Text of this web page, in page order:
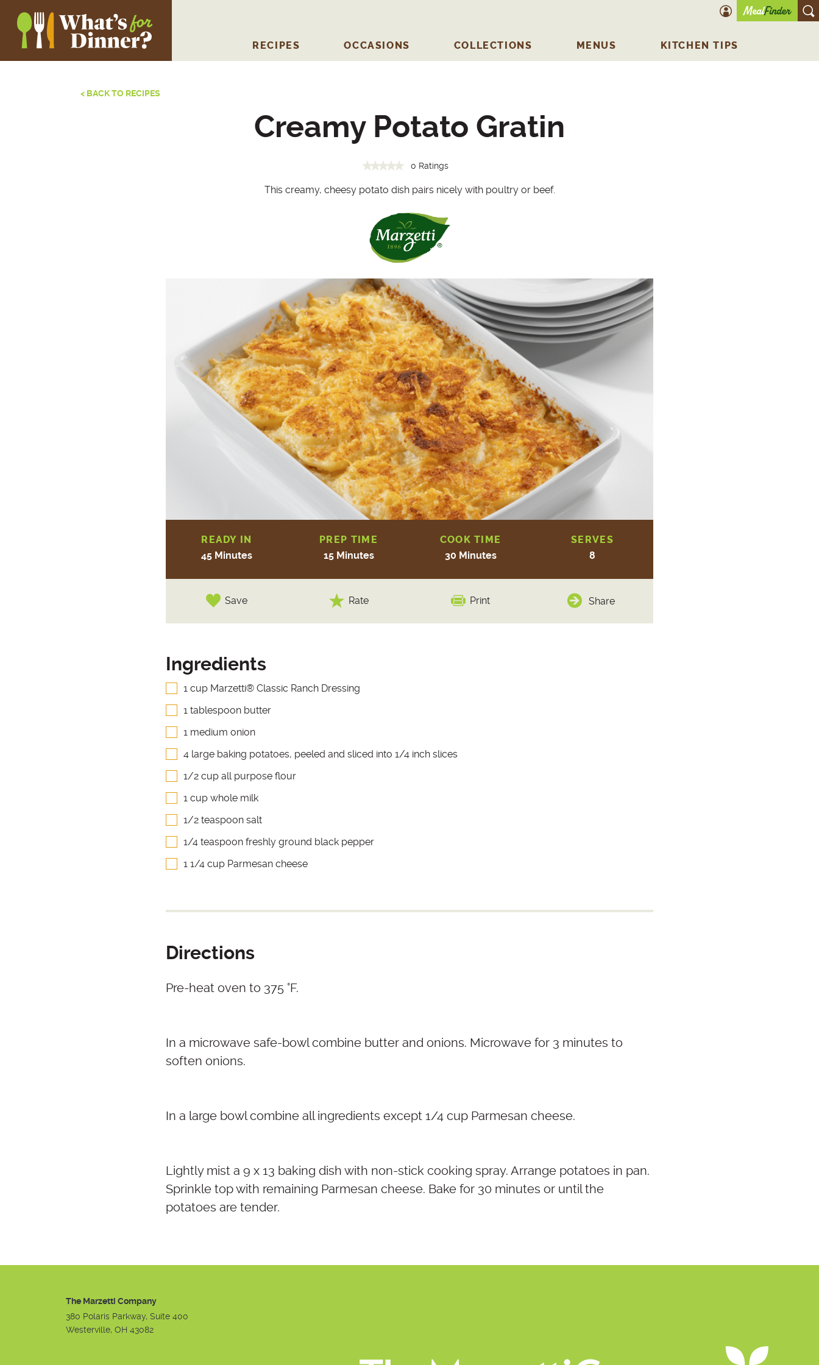
RECIPES OCCASIONS COLLECTIONS MENUS KITCHEN TIPS
account icon
< BACK TO RECIPES
Creamy Potato Gratin
0 Ratings
This creamy, cheesy potato dish pairs nicely with poultry or beef.
READY IN
45 Minutes
PREP TIME
15 Minutes
COOK TIME
30 Minutes
SERVES
8
Save Rate Print Share
Ingredients
1 cup Marzetti® Classic Ranch Dressing
1 tablespoon butter
1 medium onion
4 large baking potatoes, peeled and sliced into 1/4 inch slices
1/2 cup all purpose flour
1 cup whole milk
1/2 teaspoon salt
1/4 teaspoon freshly ground black pepper
1 1/4 cup Parmesan cheese
Directions
Pre-heat oven to 375 °F.
In a microwave safe-bowl combine butter and onions. Microwave for 3 minutes to
soften onions.
In a large bowl combine all ingredients except 1/4 cup Parmesan cheese.
Lightly mist a 9 x 13 baking dish with non-stick cooking spray. Arrange potatoes in pan.
Sprinkle top with remaining Parmesan cheese. Bake for 30 minutes or until the
potatoes are tender.
The Marzetti Company
380 Polaris Parkway, Suite 400
Westerville, OH 43082